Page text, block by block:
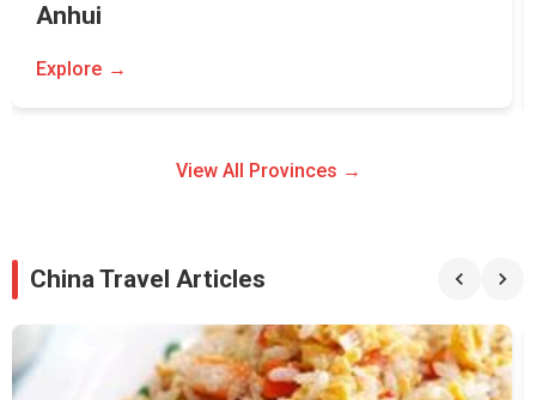
Anhui
Explore
View All Provinces →
China Travel Articles